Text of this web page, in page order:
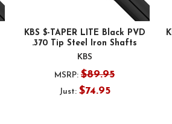
KBS $-TAPER LITE Black PVD
.370 Tip Steel Iron Shafts
KBS
MSRP: $89.95
Just: $74.95